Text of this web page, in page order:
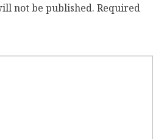
not be published. Required